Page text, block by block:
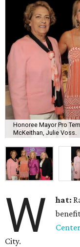
Honoree Mayor Pro
McKeithan, Julie Voss.
W hat:
Center
City.